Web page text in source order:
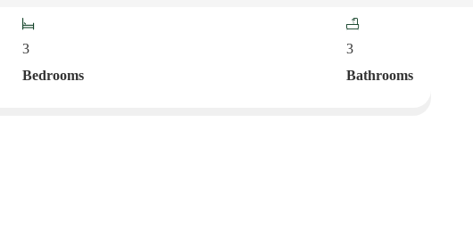
3
Bedrooms
3
Bathrooms